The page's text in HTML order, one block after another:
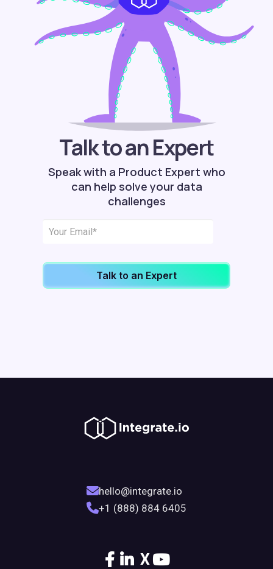
Talk to an Expert
Speak with a Product Expert who
can help solve your data
challenges
Talk to an Expert
hello@integrate.io
+1 (888) 884 6405
X